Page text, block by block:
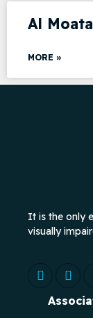
Al
MORE »
It is the only
visually